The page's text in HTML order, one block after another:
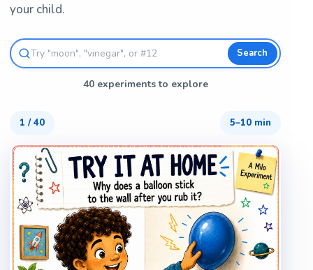
your child.
Search
40 experiments to explore
1 /40 5–10 min